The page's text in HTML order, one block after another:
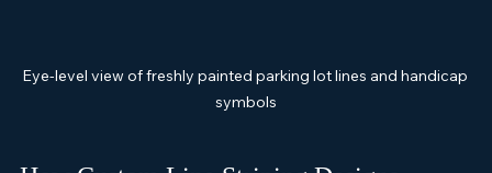
Eye-level view of freshly painted parking lot lines and handicap